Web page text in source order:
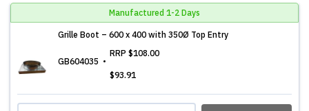
Manufactured 1-2 Days
Grille Boot – 600 x 400 with 350Ø Top Entry
GB604035
RRP $108.00
$93.91